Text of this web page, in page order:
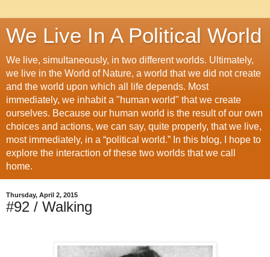
We Live In A Political World
We live, simultaneously, in two different worlds. Ultimately,
we live in the World of Nature, a world that we did not create
and the world upon which all life depends. Most
immediately, we inhabit a "human world" that we create
ourselves. Because our human world is the result of our own
choices and actions, we can say, quite properly, that we live,
most immediately, in a “political world.” In this blog, I hope to
explore the interaction of these two worlds that we call
home.
Thursday, April 2, 2015
#92 / Walking